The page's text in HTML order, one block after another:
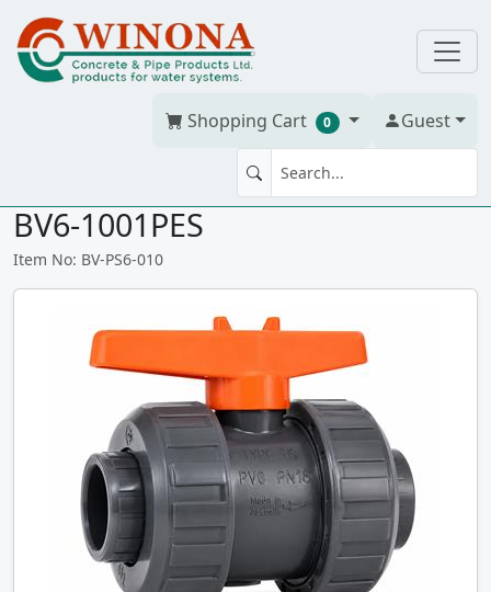
Shopping Cart 0 Guest
BV 1" Praher S6 PVC sxs T/U,
BV6-1001PES
Item No: BV-PS6-010